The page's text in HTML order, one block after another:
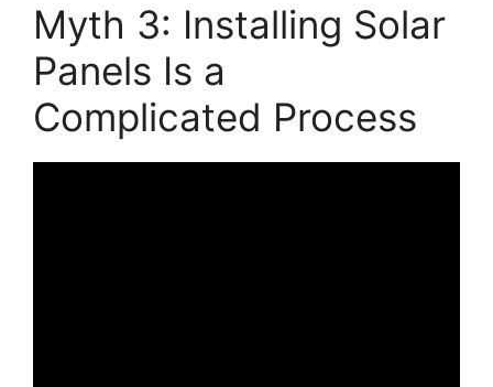
Myth 3: Installing Solar
Panels Is a
Complicated Process